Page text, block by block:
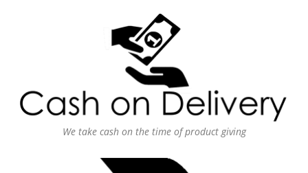
We take cash on the time of product giving